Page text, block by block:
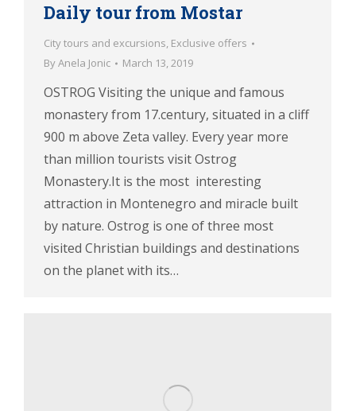
Daily tour from Mostar
City tours and excursions, Exclusive offers
ByAnela Jonic March 13, 2019
OSTROG Visiting the unique and famous
monastery from 17.century, situated in a cliff
900 m above Zeta valley. Every year more
than million tourists visit Ostrog
Monastery.It is the most interesting
attraction in Montenegro and miracle built
by nature. Ostrog is one of three most
visited Christian buildings and destinations
on the planet with its…